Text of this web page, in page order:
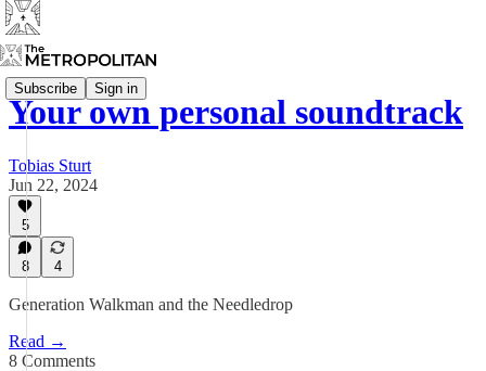
Subscribe Sign in
Your own personal soundtrack
Tobias Sturt
Jun 22, 2024
5
8 4
Generation Walkman and the Needledrop
Read →
8 Comments